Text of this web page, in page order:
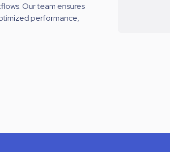
Our team ensures
performance,